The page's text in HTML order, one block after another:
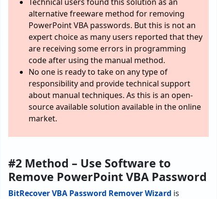
alternative freeware method for removing
PowerPoint VBA passwords. But this is not an
expert choice as many users reported that they
are receiving some errors in programming
code after using the manual method.
No one is ready to take on any type of
responsibility and provide technical support
about manual techniques. As this is an open-
source available solution available in the online
market.
#2 Method – Use Software to
Remove PowerPoint VBA Password
BitRecover VBA Password Remover Wizard is